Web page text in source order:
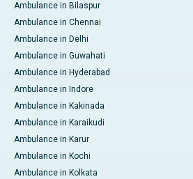
Ambulance in Bilaspur
Ambulance in Chennai
Ambulance in Delhi
Ambulance in Guwahati
Ambulance in Hyderabad
Ambulance in Indore
Ambulance in Kakinada
Ambulance in Karaikudi
Ambulance in Karur
Ambulance in Kochi
Ambulance in Kolkata